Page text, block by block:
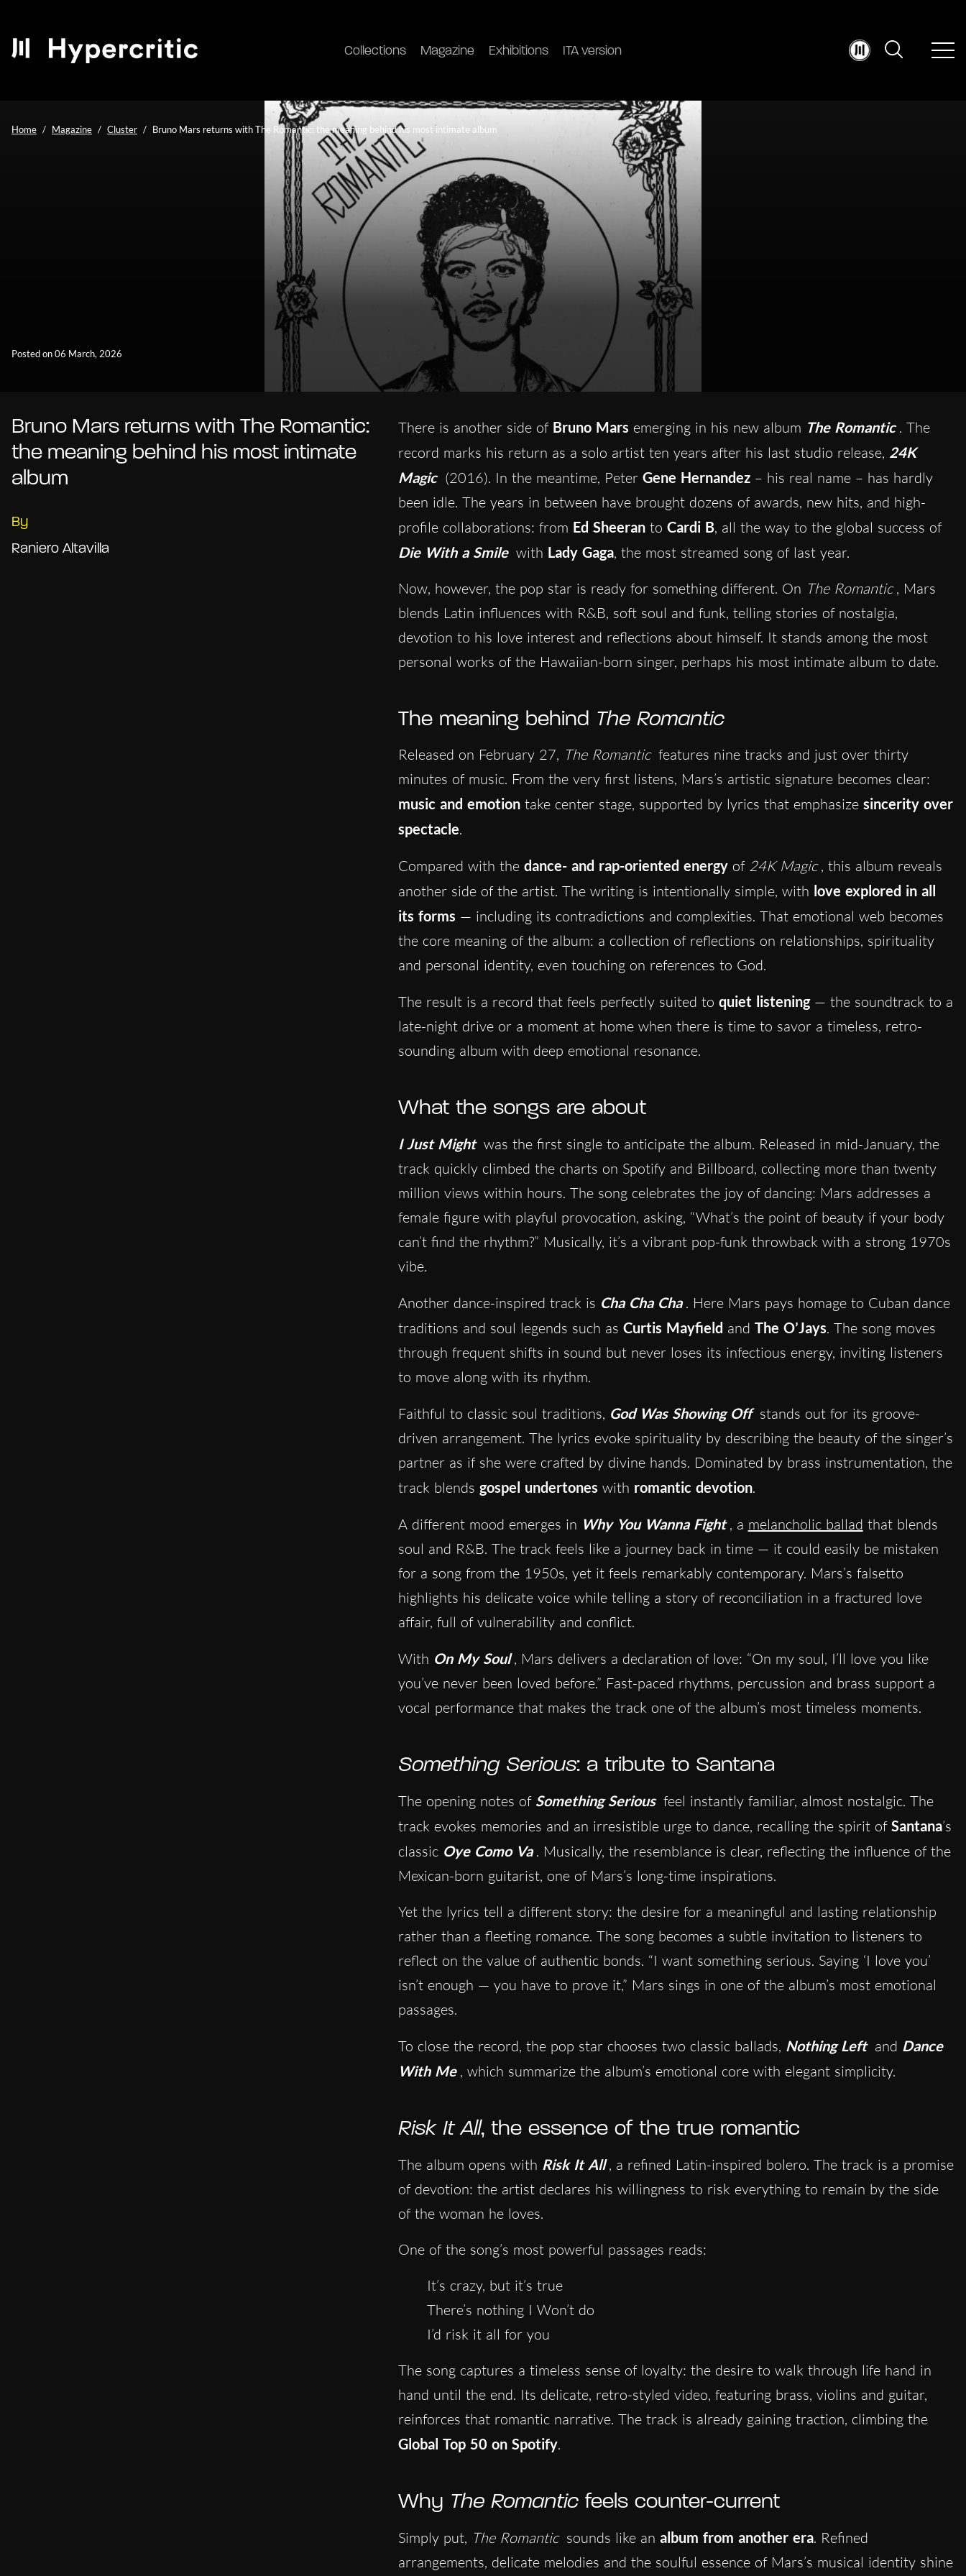
Collections Magazine Exhibitions ITA version
Home Magazine Cluster Bruno Mars returns with The Romantic: the meaning behind his most intimate album
Posted on 06 March, 2026
Bruno Mars returns with The Romantic:
the meaning behind his most intimate
album
By
Raniero Altavilla
There is another side of Bruno Mars emerging in his new album The Romantic . The
record marks his return as a solo artist ten years after his last studio release, 24K
Magic (2016). In the meantime, Peter Gene Hernandez– his real name – has hardly
been idle. The years in between have brought dozens of awards, new hits, and high-
profile collaborations: from Ed Sheeranto Cardi B, all the way to the global success of
Die With a Smile with Lady Gaga, the most streamed song of last year.
Now, however, the pop star is ready for something different. On The Romantic , Mars
blends Latin influences with R&B, soft soul and funk, telling stories of nostalgia,
devotion to his love interest and reflections about himself. It stands among the most
personal works of the Hawaiian-born singer, perhaps his most intimate album to date.
The meaning behind The Romantic
Released on February 27, The Romantic features nine tracks and just over thirty
minutes of music. From the very first listens, Mars’s artistic signature becomes clear:
music and emotiontake center stage, supported by lyrics that emphasize sincerity over
spectacle.
Compared with the dance- and rap-oriented energyof 24K Magic , this album reveals
another side of the artist. The writing is intentionally simple, with love explored in all
its forms — including its contradictions and complexities. That emotional web becomes
the core meaning of the album: a collection of reflections on relationships, spirituality
and personal identity, even touching on references to God.
The result is a record that feels perfectly suited to quiet listening— the soundtrack to a
late-night drive or a moment at home when there is time to savor a timeless, retro-
sounding album with deep emotional resonance.
What the songs are about
I Just Might was the first single to anticipate the album. Released in mid-January, the
track quickly climbed the charts on Spotify and Billboard, collecting more than twenty
million views within hours. The song celebrates the joy of dancing: Mars addresses a
female figure with playful provocation, asking, “What’s the point of beauty if your body
can’t find the rhythm?” Musically, it’s a vibrant pop-funk throwback with a strong 1970s
vibe.
Another dance-inspired track is Cha Cha Cha . Here Mars pays homage to Cuban dance
traditions and soul legends such as Curtis Mayfield and The O’Jays. The song moves
through frequent shifts in sound but never loses its infectious energy, inviting listeners
to move along with its rhythm.
Faithful to classic soul traditions, God Was Showing Off stands out for its groove-
driven arrangement. The lyrics evoke spirituality by describing the beauty of the singer’s
partner as if she were crafted by divine hands. Dominated by brass instrumentation, the
track blends gospel undertones with romantic devotion.
A different mood emerges in Why You Wanna Fight , a melancholic ballad that blends
soul and R&B. The track feels like a journey back in time — it could easily be mistaken
for a song from the 1950s, yet it feels remarkably contemporary. Mars’s falsetto
highlights his delicate voice while telling a story of reconciliation in a fractured love
affair, full of vulnerability and conflict.
With On My Soul , Mars delivers a declaration of love: “On my soul, I’ll love you like
you’ve never been loved before.” Fast-paced rhythms, percussion and brass support a
vocal performance that makes the track one of the album’s most timeless moments.
Something Serious: a tribute to Santana
The opening notes of Something Serious feel instantly familiar, almost nostalgic. The
track evokes memories and an irresistible urge to dance, recalling the spirit of Santana’s
classic Oye Como Va . Musically, the resemblance is clear, reflecting the influence of the
Mexican-born guitarist, one of Mars’s long-time inspirations.
Yet the lyrics tell a different story: the desire for a meaningful and lasting relationship
rather than a fleeting romance. The song becomes a subtle invitation to listeners to
reflect on the value of authentic bonds. “I want something serious. Saying ‘I love you’
isn’t enough — you have to prove it,” Mars sings in one of the album’s most emotional
passages.
To close the record, the pop star chooses two classic ballads, Nothing Left and Dance
With Me , which summarize the album’s emotional core with elegant simplicity.
Risk It All, the essence of the true romantic
The album opens with Risk It All , a refined Latin-inspired bolero. The track is a promise
of devotion: the artist declares his willingness to risk everything to remain by the side
of the woman he loves.
One of the song’s most powerful passages reads:
It’s crazy, but it’s true
There’s nothing I Won’t do
I’d risk it all for you
The song captures a timeless sense of loyalty: the desire to walk through life hand in
hand until the end. Its delicate, retro-styled video, featuring brass, violins and guitar,
reinforces that romantic narrative. The track is already gaining traction, climbing the
Global Top 50 on Spotify.
Why The Romanticfeels counter-current
Simply put, The Romantic sounds like an album from another era. Refined
arrangements, delicate melodies and the soulful essence of Mars’s musical identity shine